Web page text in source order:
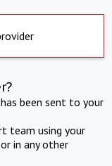
been sent to your
team using your
in any other